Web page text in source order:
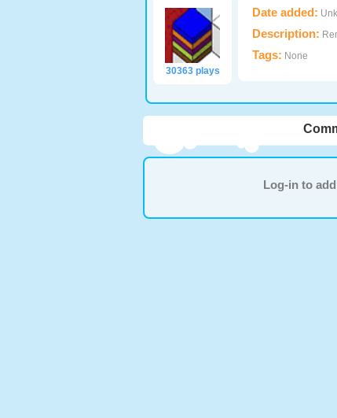
30363 plays
Date added:
Description:
Tags: None
Log-in to